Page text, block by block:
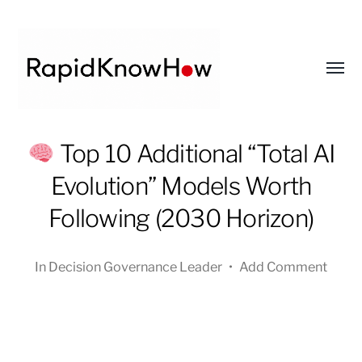
RapidKnowHow
DECISION
MASTER
Top 10 Additional “Total AI
Evolution” Models Worth
Following (2030 Horizon)
In Decision Governance Leader • Add Comment